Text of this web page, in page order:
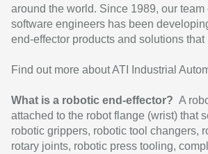
around the world. Since 1989, our
software engineers has been
end-effector products and solutions
Find out more about ATI Industrial
What is a robotic end-effector? A
attached to the robot flange (wrist) that
robotic grippers, robotic tool changers,
rotary joints, robotic press tooling,